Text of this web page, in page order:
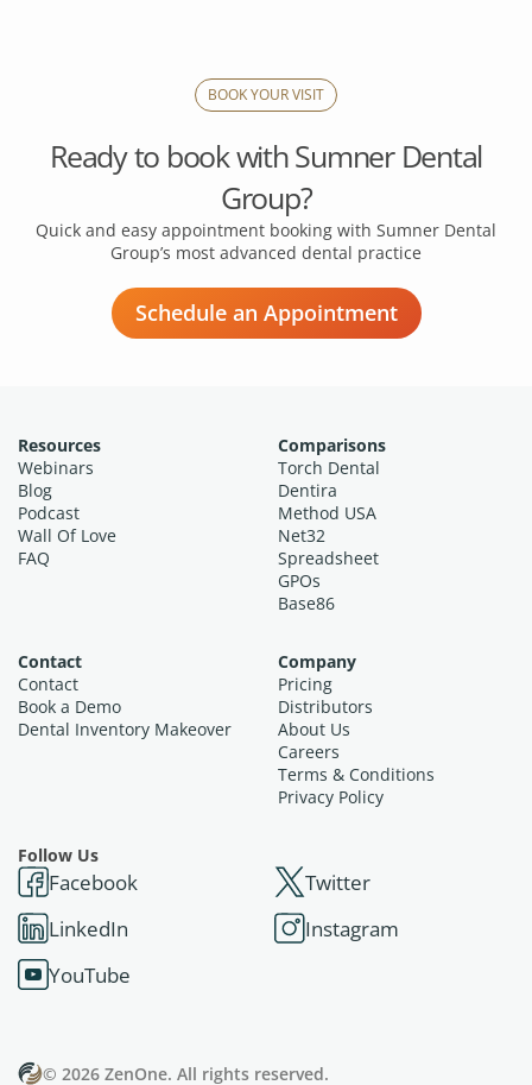
BOOK YOUR VISIT
Ready to book withSumner Dental
Group?
Quick and easy appointment booking with Sumner Dental
Group’s most advanced dental practice
Schedule an Appointment
Resources
Webinars
Blog
Podcast
Wall Of Love
FAQ
Comparisons
Torch Dental
Dentira
Method USA
Net32
Spreadsheet
GPOs
Base86
Contact
Contact
Book a Demo
Dental Inventory Makeover
Company
Pricing
Distributors
About Us
Careers
Terms & Conditions
Privacy Policy
Follow Us
Facebook
Twitter
LinkedIn
Instagram
YouTube
© 2026 ZenOne. All rights reserved.